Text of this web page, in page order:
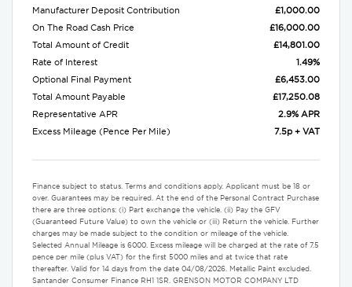
Manufacturer Deposit Contribution
£1,000.00
On The Road Cash Price
£16,000.00
Total Amount of Credit
£14,801.00
Rate of Interest
1.49%
Optional Final Payment
£6,453.00
Total Amount Payable
£17,250.08
Representative APR
2.9% APR
Excess Mileage (Pence Per Mile)
7.5p + VAT
Finance subject to status. Terms and conditions apply. Applicant must be 18 or
over. Guarantees may be required. At the end of the Personal Contract Purchase
there are three options: (i) Part exchange the vehicle. (ii) Pay the GFV
(Guaranteed Future Value) to own the vehicle or (iii) Return the vehicle. Further
charges may be made subject to the condition or mileage of the vehicle.
Selected Annual Mileage is 6000. Excess mileage will be charged at the rate of 7.5
pence per mile (plus VAT) for the first 5000 miles and at twice that rate
thereafter. Valid for 14 days from the date 04/08/2026. Metallic Paint excluded.
Santander Consumer Finance RH1 1SR. GRENSON MOTOR COMPANY LTD